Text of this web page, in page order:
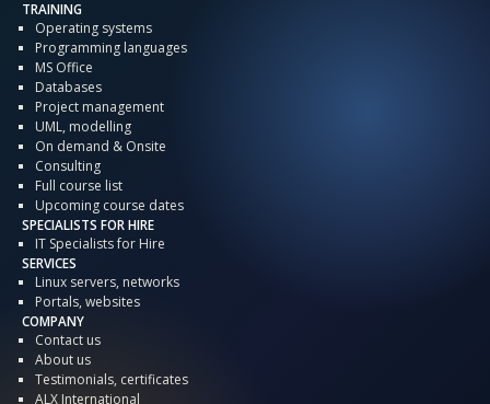
TRAINING
Operating systems
Programming languages
MS Office
Databases
Project management
UML, modelling
On demand & Onsite
Consulting
Full course list
Upcoming course dates
SPECIALISTS FOR HIRE
IT Specialists for Hire
SERVICES
Linux servers, networks
Portals, websites
COMPANY
Contact us
About us
Testimonials, certificates
ALX International